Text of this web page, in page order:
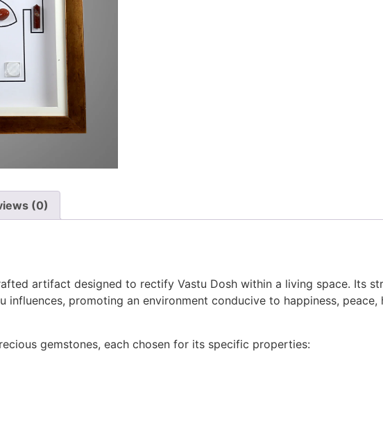
(0)
artifact designed to rectify Vastu Dosh within a living space. Its
influences, promoting an environment conducive to happiness,
gemstones, each chosen for its specific properties: